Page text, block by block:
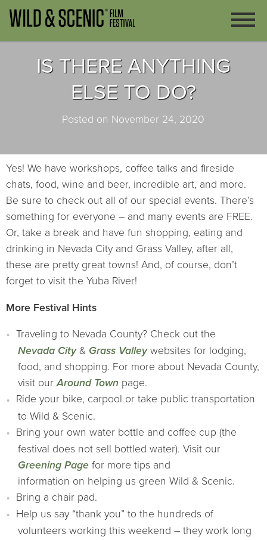
IS THERE ANYTHING
ELSE TO DO?
Posted on November 24, 2020
Yes! We have workshops, coffee talks and fireside
chats, food, wine and beer, incredible art, and more.
Be sure to check out all of our special events. There’s
something for everyone – and many events are FREE.
Or, take a break and have fun shopping, eating and
drinking in Nevada City and Grass Valley, after all,
these are pretty great towns! And, of course, don’t
forget to visit the Yuba River!
More Festival Hints
Traveling to Nevada County? Check out the
Nevada City & Grass Valleywebsites for lodging,
food, and shopping. For more about Nevada County,
visit our Around Town page.
Ride your bike, carpool or take public transportation
to Wild & Scenic.
Bring your own water bottle and coffee cup (the
festival does not sell bottled water). Visit our
Greening Page for more tips and
information on helping us green Wild & Scenic.
Bring a chair pad.
Help us say “thank you” to the hundreds of
volunteers working this weekend – they work long